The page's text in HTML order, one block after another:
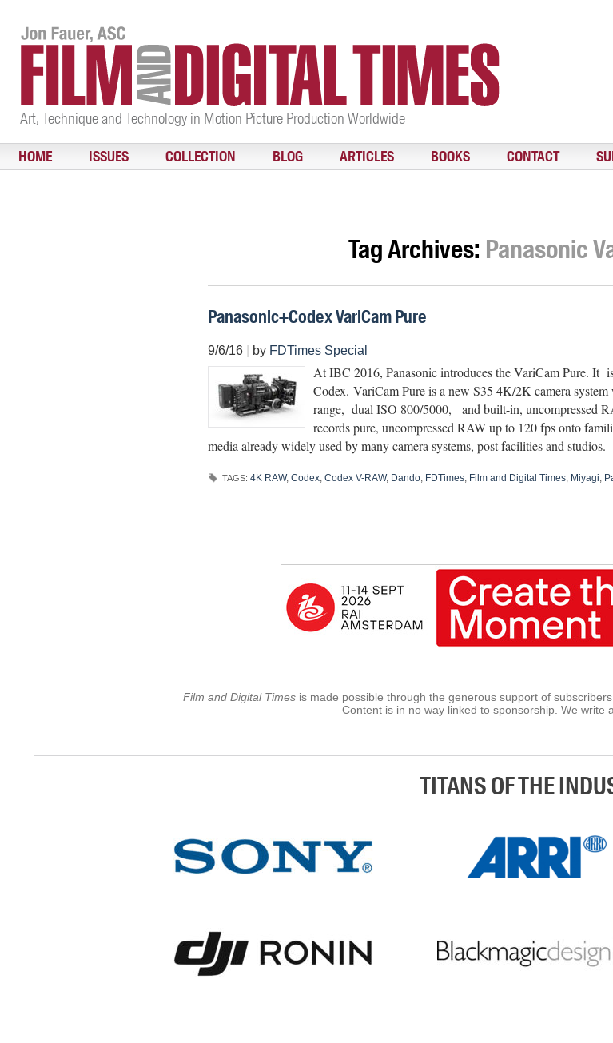
Art, Technique and Technology in Motion Picture Production Worldwide
HOME ISSUES COLLECTION BLOG ARTICLES BOOKS CONTACT
Tag Archives: Panasonic
Panasonic+Codex VariCam Pure
9/6/16| by FDTimes Special
At IBC 2016, Panasonic introduces the VariCam Pure. It
Codex. VariCam Pure is a new S35 4K/2K camera
range, dual ISO 800/5000, and built-in, uncompressed
records pure, uncompressed RAW up to 120 fps onto
media already widely used by many camera systems, post facilities and studios.
TAGS: 4K RAW, Codex, Codex V-RAW, Dando, FDTimes, Film and Digital Times, Miyagi
Film and Digital Timesis made possible through the generous support of
Content is in no way linked to sponsorship. We write
TITANS OF THE